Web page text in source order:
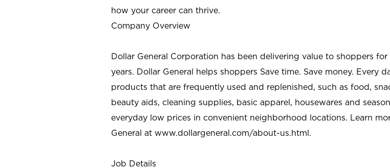
how your career can thrive.
Company Overview
Dollar General Corporation has been delivering value to shoppers
years. Dollar General helps shoppers Save time. Save money. Every
products that are frequently used and replenished, such as food,
beauty aids, cleaning supplies, basic apparel, housewares and
everyday low prices in convenient neighborhood locations. Learn
General at www.dollargeneral.com/about-us.html.
Job Details